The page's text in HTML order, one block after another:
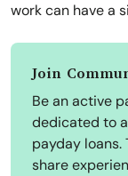
work can have a
Join
Be an active
dedicated to
payday
share